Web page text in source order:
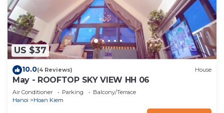
US $37
10.0(4 Reviews) House
May - ROOFTOP SKY VIEW HH 06
Air Conditioner Parking
Balcony/Terrace
Hanoi
Hoan Kiem